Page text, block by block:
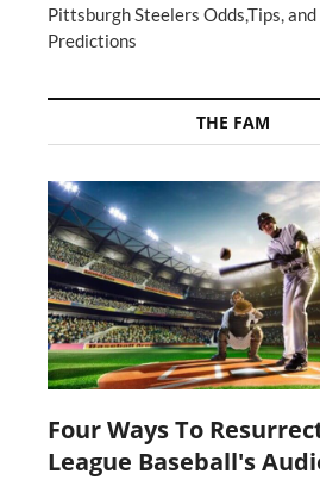
Pittsburgh Steelers Odds,Tips,
Predictions
THE FAM
Four Ways To
League Baseball's